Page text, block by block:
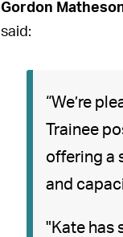
Gordon
said:
“We’re
Trainee
offering a
and
"Kate has